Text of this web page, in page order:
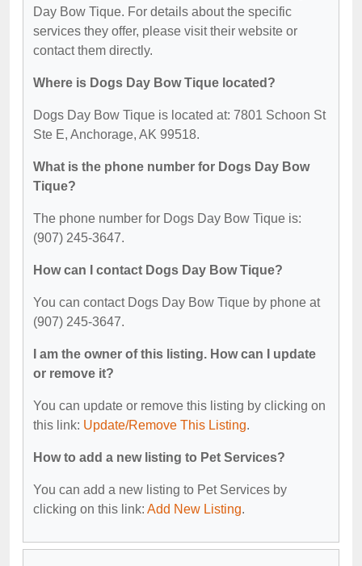
Day Bow Tique. For details about the specific
services they offer, please visit their website or
contact them directly.
Where is Dogs Day Bow Tique located?
Dogs Day Bow Tique is located at: 7801 Schoon St
Ste E, Anchorage, AK 99518.
What is the phone number for Dogs Day Bow
Tique?
The phone number for Dogs Day Bow Tique is:
(907) 245-3647.
How can I contact Dogs Day Bow Tique?
You can contact Dogs Day Bow Tique by phone at
(907) 245-3647.
I am the owner of this listing. How can I update
or remove it?
You can update or remove this listing by clicking on
this link: Update/Remove This Listing.
How to add a new listing to Pet Services?
You can add a new listing to Pet Services by
clicking on this link: Add New Listing.